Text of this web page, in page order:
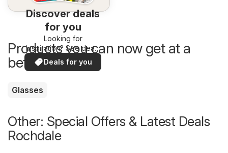
Discover deals
for you
Looking for
inspiration? See deals
in your area!
Deals for you
Products you can now get at a
better price
Glasses
Other: Special Offers & Latest Deals
Rochdale